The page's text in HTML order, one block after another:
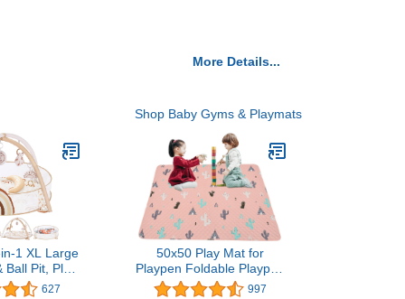
More Details...
Shop Baby Gyms & Playmats
1 XL Large
Ball Pit, Play
Gym,627
50x50 Play Mat for
Playpen Foldable Playpen
Mat for LIAMST and
997